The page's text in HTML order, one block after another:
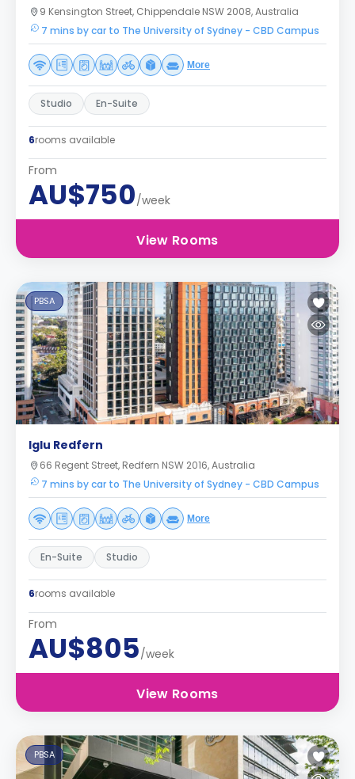
9 Kensington Street, Chippendale NSW 2008, Australia
7 mins by car to The University of Sydney - CBD Campus
More
Studio En-Suite
6rooms available
From
AU$750/week
View Rooms
PBSA
Iglu Redfern
66 Regent Street, Redfern NSW 2016, Australia
7 mins by car to The University of Sydney - CBD Campus
More
En-Suite Studio
6rooms available
From
AU$805/week
View Rooms
PBSA